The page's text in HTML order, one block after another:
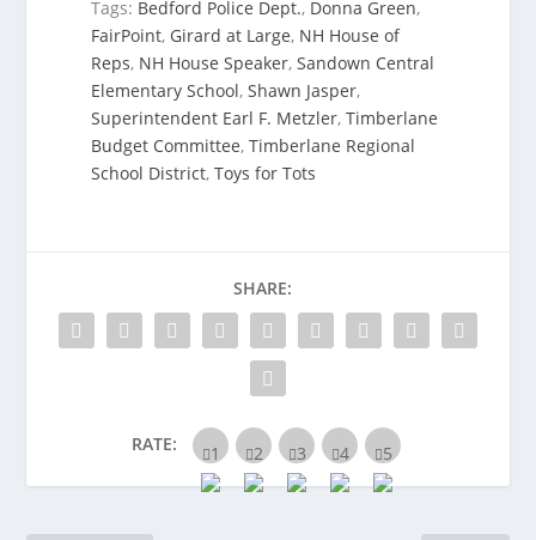
Tags: Bedford Police Dept., Donna Green,
FairPoint, Girard at Large, NH House of
Reps, NH House Speaker,Sandown Central
Elementary School,Shawn Jasper,
Superintendent Earl F. Metzler,Timberlane
Budget Committee,Timberlane Regional
School District,Toys for Tots
SHARE:
RATE: